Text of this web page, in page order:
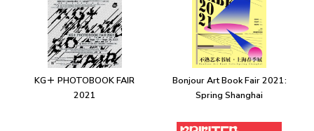
KG＋ PHOTOBOOK FAIR
2021
Bonjour Art Book Fair 2021:
Spring Shanghai